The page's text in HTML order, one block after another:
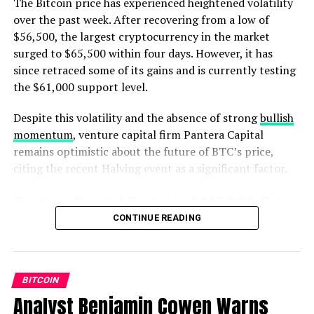
not investment advice. Investors should do their due
diligence before making any high-risk investments in
Bitcoin, cryptocurrency or digital assets. Please be
advised that your transfers and trades are at your own
risk, and any losses you may incur are your
responsibility. The Daily Hodl does not recommend the
buying or selling of any cryptocurrencies or digital
assets, nor is The Daily Hodl an investment advisor.
Please note that The Daily Hodl participates in affiliate
marketing.
Featured Image: Shutterstock/Warm_Tail
Source link
The Bitcoin price has experienced heightened volatility
over the past week. After recovering from a low of
$56,500, the largest cryptocurrency in the market
surged to $65,500 within four days. However, it has
since retraced some of its gains and is currently testing
the $61,000 support level.
Despite this volatility and the absence of strongbullish
momentum, venture capital firm Pantera Capital
remains optimistic about the future of BTC’s price,
citing the recent Halving event as a significant factor.
Pantera Capital Projects $117,000 Price
Target By 2025
Bitcoin Halving rallies model, which predicts a
bottoming out of the BTC price followed by a rise
CONTINUE READING
BITCOIN
Analyst Benjamin Cowen Warns